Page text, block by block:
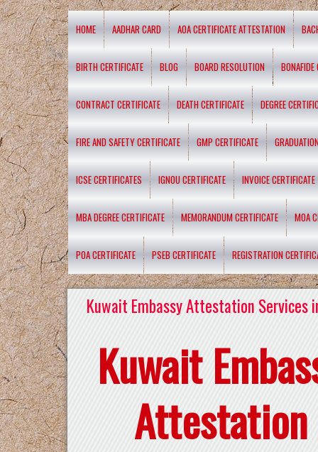
HOME AADHAR CARD AOA CERTIFICATE ATTESTATION
BIRTH CERTIFICATE BLOG BOARD RESOLUTION BONAFIDE
CONTRACT CERTIFICATE DEATH CERTIFICATE DEGREE
FIRE AND SAFETY CERTIFICATE GMP CERTIFICATE
ICSE CERTIFICATES IGNOU CERTIFICATE INVOICE CERTIFICATE
MBA DEGREE CERTIFICATE MEMORANDUM CERTIFICATE MOA
POA CERTIFICATE PSEB CERTIFICATE REGISTRATION
Kuwait Embassy Attestation Services
Kuwait
Attestation